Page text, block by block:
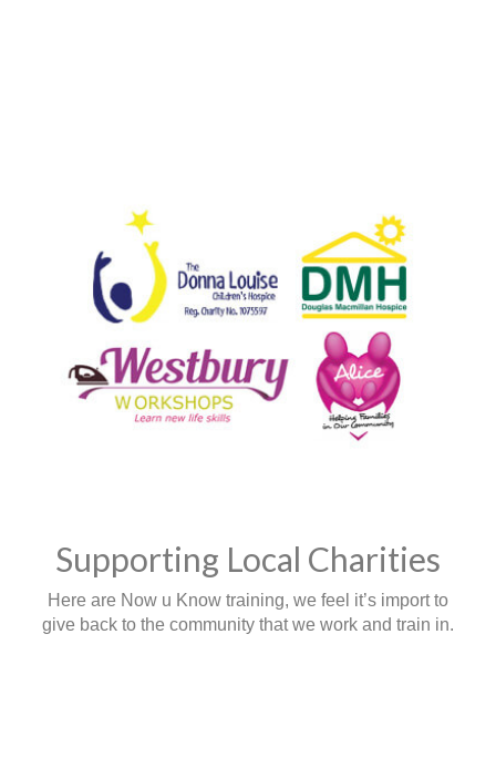
Supporting Local Charities
Here are Now u Know training, we feel it’s import to
give back to the community that we work and train in.